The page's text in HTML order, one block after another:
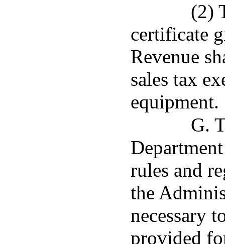
(2)
certificate
Revenue
sales tax
equipment.
G.
rules and
the
necessary
provided